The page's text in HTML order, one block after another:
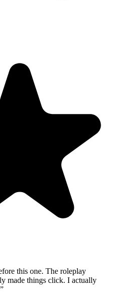
this one. The roleplay
made things click. I actually
”